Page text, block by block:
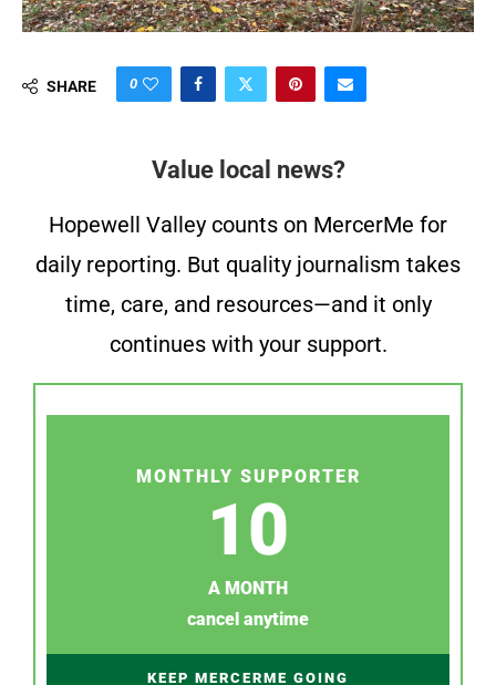
SHARE 0
Value local news?
Hopewell Valley counts on MercerMe for
daily reporting. But quality journalism takes
time, care, and resources—and it only
continues with your support.
MONTHLY SUPPORTER
10
A MONTH
cancel anytime
KEEP MERCERME GOING